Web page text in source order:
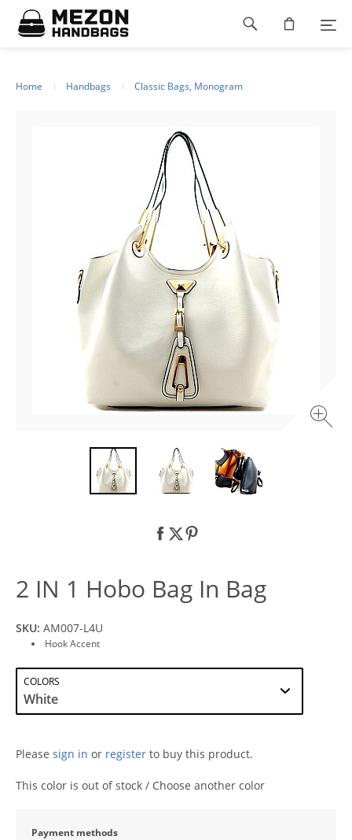
Please
note:
This
Home Handbags Classic Bags, Monogram
2 IN 1 Hobo Bag In Bag
SKU: AM007-L4U
Hook Accent
COLORS
Please sign in or register to buy this product.
This color is out of stock / Choose another color
Payment methods
Footer